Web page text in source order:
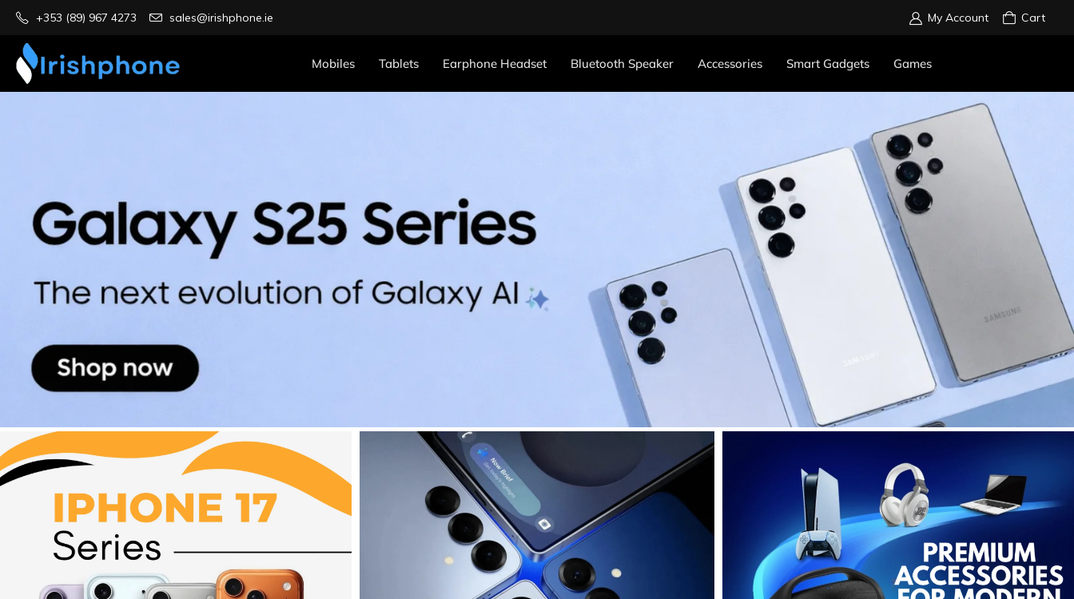
+353 (89) 967 4273 sales@irishphone.ie My Account Cart
Mobiles Tablets Earphone Headset Bluetooth Speaker Accessories Smart Gadgets Games